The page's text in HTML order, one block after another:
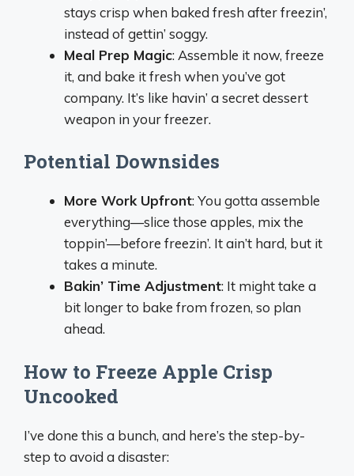
stays crisp when baked fresh after freezin’,
instead of gettin’ soggy.
Meal Prep Magic: Assemble it now, freeze
it, and bake it fresh when you’ve got
company. It’s like havin’ a secret dessert
weapon in your freezer.
Potential Downsides
More Work Upfront: You gotta assemble
everything—slice those apples, mix the
toppin’—before freezin’. It ain’t hard, but it
takes a minute.
Bakin’ Time Adjustment: It might take a
bit longer to bake from frozen, so plan
ahead.
How to Freeze Apple Crisp
Uncooked
I’ve done this a bunch, and here’s the step-by-
step to avoid a disaster: